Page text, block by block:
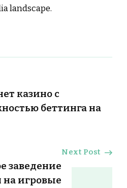
landscape.
казино с
беттинга на
Next Post
заведение
на игровые